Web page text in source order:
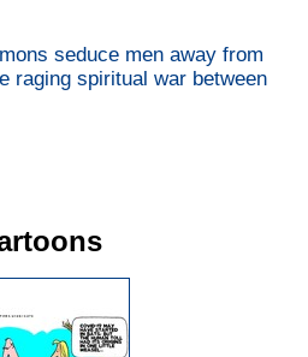
seduce men away from
raging spiritual war between